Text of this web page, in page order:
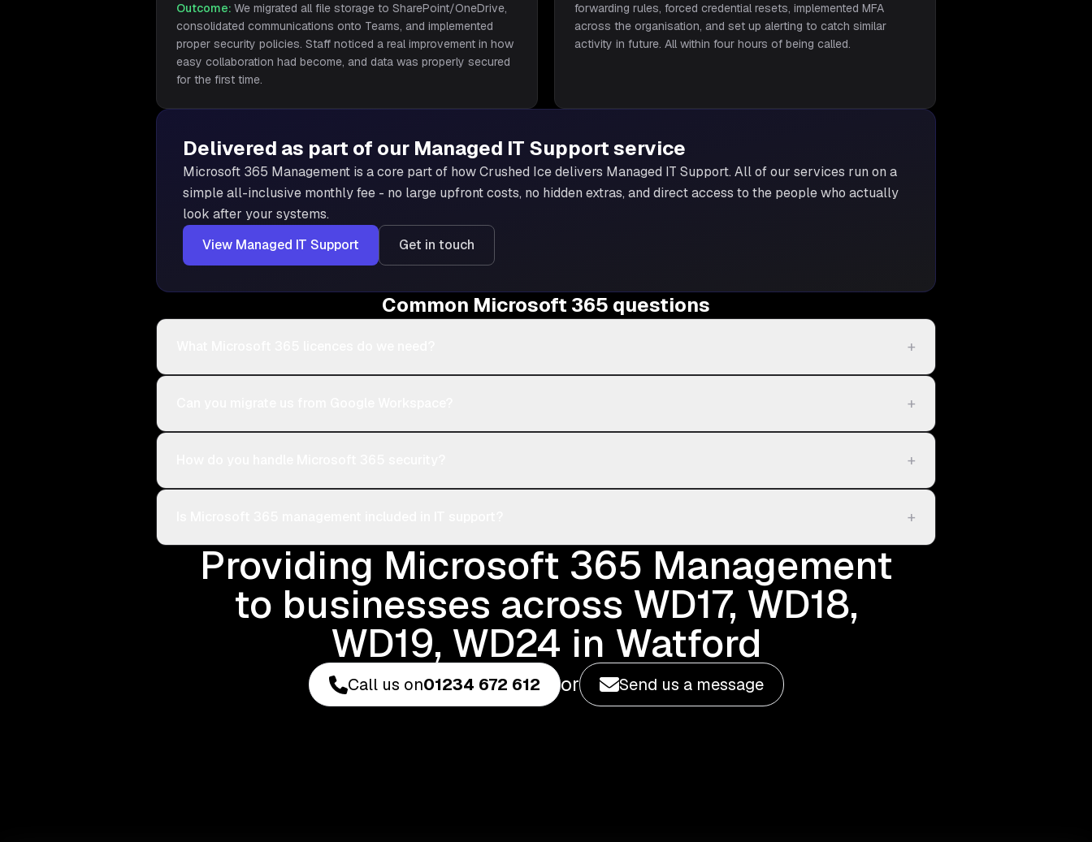
Outcome: We migrated all file storage to SharePoint/OneDrive,
consolidated communications onto Teams, and implemented
proper security policies. Staff noticed a real improvement in how
easy collaboration had become, and data was properly secured
for the first time.
forwarding rules, forced credential resets, implemented MFA
across the organisation, and set up alerting to catch similar
activity in future. All within four hours of being called.
Delivered as part of our Managed IT Supportservice
Microsoft 365 Management is a core part of how Crushed Ice delivers Managed IT Support. All of our services run on a
simple all-inclusive monthly fee - no large upfront costs, no hidden extras, and direct access to the people who actually
look after your systems.
View Managed IT Support Get in touch
Common Microsoft 365 questions
+
+
+
+
Providing Microsoft 365 Management
to businesses across WD17, WD18,
WD19, WD24 in Watford
Call us on01234 672 612 or Send us a message